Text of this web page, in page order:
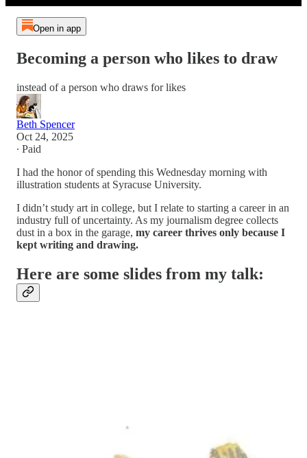
Open in app
Becoming a person who likes to draw
instead of a person who draws for likes
Beth Spencer
Oct 24, 2025
∙ Paid
I had the honor of spending this Wednesday morning with
illustration students at Syracuse University.
I didn’t study art in college, but I relate to starting a career in an
industry full of uncertainty. As my journalism degree collects
dust in a box in the garage, my career thrives only because I
kept writing and drawing.
Here are some slides from my talk: